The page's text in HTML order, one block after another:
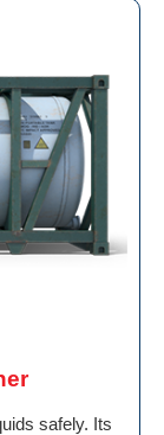
safely. Its